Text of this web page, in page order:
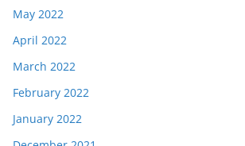
May 2022
April 2022
March 2022
February 2022
January 2022